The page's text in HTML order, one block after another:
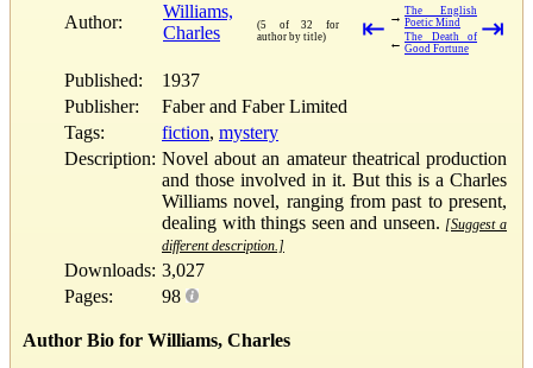
Author:
Williams,
Charles
(5 of 32 for
author by title)
⇤ → The English
Poetic Mind
← The Death of
Good Fortune
⇥
Published:
1937
Publisher:
Faber and Faber Limited
Tags:
fiction, mystery
Description: Novel about an amateur theatrical production
and those involved in it. But this is a Charles
Williams novel, ranging from past to present,
dealing with things seen and unseen. [Suggest a
different description.]
Downloads: 3,027
Pages:
98
Author Bio for Williams, Charles